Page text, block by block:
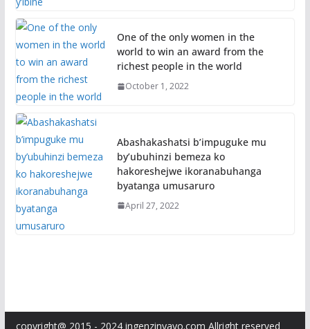
One of the only women in the
world to win an award from the
richest people in the world
October 1, 2022
Abashakashatsi b’impuguke mu
by’ubuhinzi bemeza ko
hakoreshejwe ikoranabuhanga
byatanga umusaruro
April 27, 2022
copyright@ 2015 - 2024 ingenzinyayo.com Allright reserved